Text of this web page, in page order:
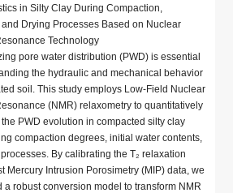
in Silty Clay During Compaction,
Drying Processes Based on Nuclear
Technology
pore water distribution (PWD) is essential
the hydraulic and mechanical behavior
soil. This study employs Low-Field Nuclear
(NMR) relaxometry to quantitatively
PWD evolution in compacted silty clay
compaction degrees, initial water contents,
By calibrating the T₂ relaxation
Mercury Intrusion Porosimetry (MIP) data, we
a robust conversion model to transform NMR